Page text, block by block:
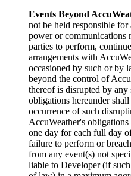
Events Beyond
not be held responsible
power or communications
parties to perform,
arrangements with
occasioned by such or by
beyond the control of
thereof is disrupted by any
obligations hereunder
occurrence of such
AccuWeather's
one day for each full day
failure to perform or
from any event(s) not
liable to Developer (if